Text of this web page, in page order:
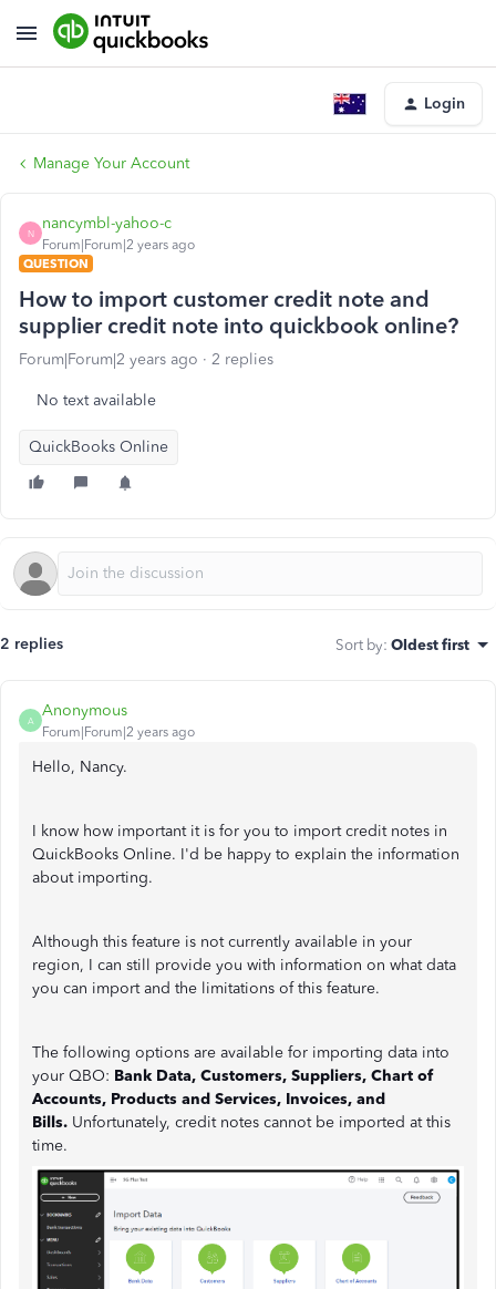
Login
Manage Your Account
N
nancymbl-yahoo-c
Forum|Forum|2 years ago
QUESTION
How to import customer credit note and
supplier credit note into quickbook online?
Forum|Forum|2 years ago 2 replies
No text available
QuickBooks Online
2 replies Sort by: Oldest first
A
Anonymous
Forum|Forum|2 years ago
Hello, Nancy.
I know how important it is for you to import credit notes in
QuickBooks Online. I'd be happy to explain the information
about importing.
Although this feature is not currently available in your
region, I can still provide you with information on what data
you can import and the limitations of this feature.
The following options are available for importing data into
your QBO: Bank Data, Customers, Suppliers, Chart of
Accounts, Products and Services, Invoices, and
Bills. Unfortunately, credit notes cannot be imported at this
time.